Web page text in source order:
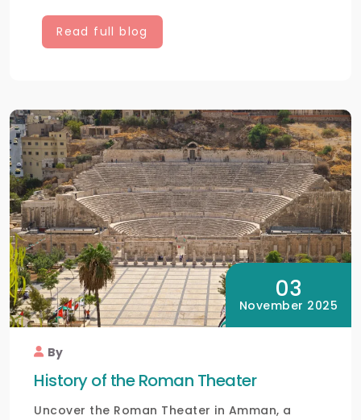
Read full blog
03
November 2025
By
History of the Roman Theater
Uncover the Roman Theater in Amman, a